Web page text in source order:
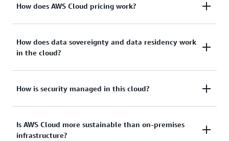
To provide effective cloud acquisition, engage all
Legal/contracts
Security/compliance
Governance
How does AWS Cloud pricing work?
Our approach to pricing is to provide transparent
and publicly available pricing to all our customers.
utility like pricing
Have no upfront costs
How does data sovereignty and data residency work
in the cloud?
Both data sovereignty and data residency have
enterprise data meant housing the information
locally on premises or in physically accessible,
How is security managed in this cloud?
There’s a shared responsibility to accomplish
security and compliance objectives in the AWS
Is AWS Cloud more sustainable than on-premises
infrastructure?